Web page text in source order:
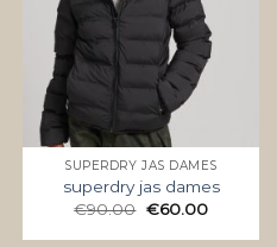
SUPERDRY JAS DAMES
superdry jas dames
€90.00 €60.00